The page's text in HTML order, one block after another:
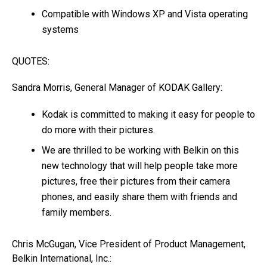
Compatible with Windows XP and Vista operating
systems
QUOTES:
Sandra Morris, General Manager of KODAK Gallery:
Kodak is committed to making it easy for people to
do more with their pictures.
We are thrilled to be working with Belkin on this
new technology that will help people take more
pictures, free their pictures from their camera
phones, and easily share them with friends and
family members.
Chris McGugan, Vice President of Product Management,
Belkin International, Inc.: